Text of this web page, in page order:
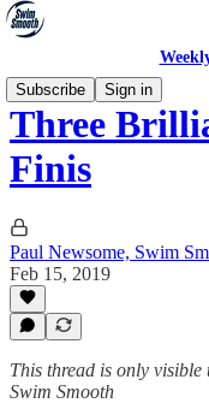
Subscribe
Sign in
Three
Finis
Paul Newsome, Swim
Feb 15, 2019
This thread is only
Swim Smooth